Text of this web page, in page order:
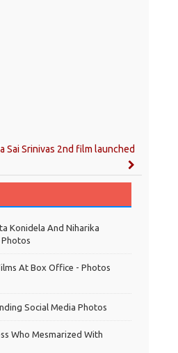
Sai Srinivas 2nd film launched
Konidela And Niharika
Photos
At Box Office - Photos
Social Media Photos
Who Mesmarized With